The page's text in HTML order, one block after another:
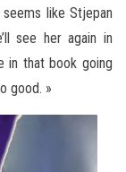
like Stjepan
see her again in
in that book going
good. »